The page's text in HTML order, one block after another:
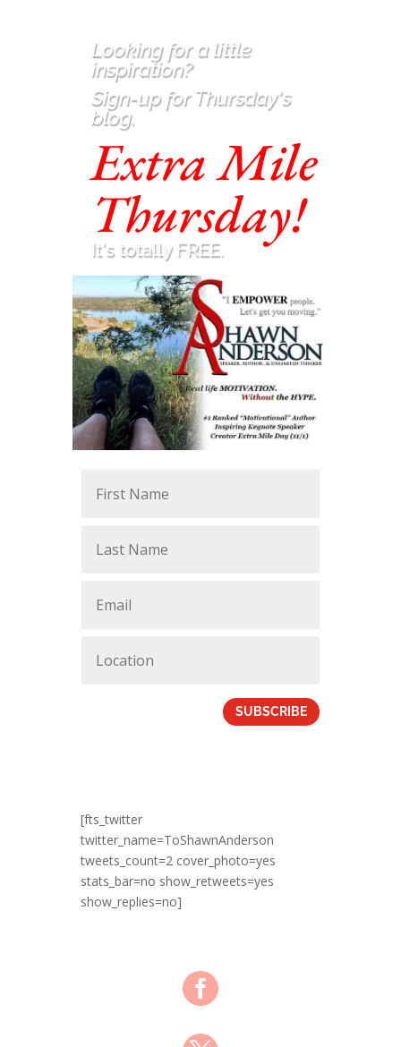
Looking for a little
inspiration?
Sign-up for Thursday's
blog.
Extra Mile
Thursday!
It's totally FREE.
SUBSCRIBE
[fts_twitter
twitter_name=ToShawnAnderson
tweets_count=2 cover_photo=yes
stats_bar=no show_retweets=yes
show_replies=no]
